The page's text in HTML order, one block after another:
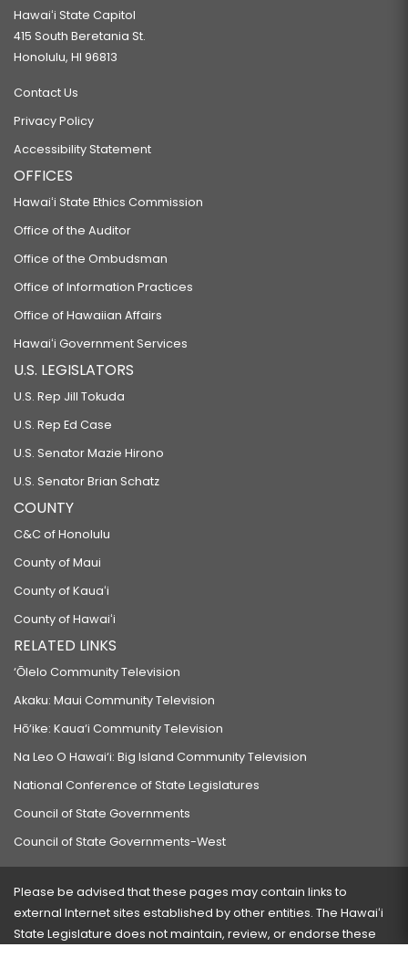
Hawaiʻi State Capitol
415 South Beretania St.
Honolulu, HI 96813
Contact Us
Privacy Policy
Accessibility Statement
OFFICES
Hawaiʻi State Ethics Commission
Office of the Auditor
Office of the Ombudsman
Office of Information Practices
Office of Hawaiian Affairs
Hawaiʻi Government Services
U.S. LEGISLATORS
U.S. Rep Jill Tokuda
U.S. Rep Ed Case
U.S. Senator Mazie Hirono
U.S. Senator Brian Schatz
COUNTY
C&C of Honolulu
County of Maui
County of Kauaʻi
County of Hawaiʻi
RELATED LINKS
‘Ōlelo Community Television
Akaku: Maui Community Television
Hō‘ike: Kaua‘i Community Television
Na Leo O Hawai‘i: Big Island Community Television
National Conference of State Legislatures
Council of State Governments
Council of State Governments-West
Please be advised that these pages may contain links to
external Internet sites established by other entities. The Hawaiʻi
State Legislature does not maintain, review, or endorse these